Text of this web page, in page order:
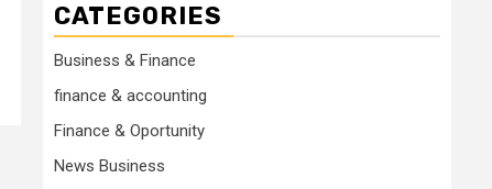
CATEGORIES
Business & Finance
finance & accounting
Finance & Oportunity
News Business